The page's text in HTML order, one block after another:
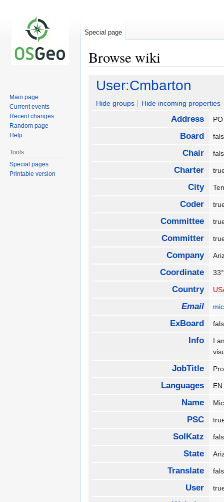
Browse wiki
Jump
navigation
Jump
search
User:Cmbarton
Hide groups Hide incoming properties
Address
Board
Chair
Charter
City
Coder
Committee
Committer
Company
Coordinate
Country
Email
ExBoard
Info
I
JobTitle
Languages
Name
PSC
SolKatz
State
Translate
User
Special page
Main page
Current events
Recent changes
Random page
Help
Tools
Special pages
Printable version